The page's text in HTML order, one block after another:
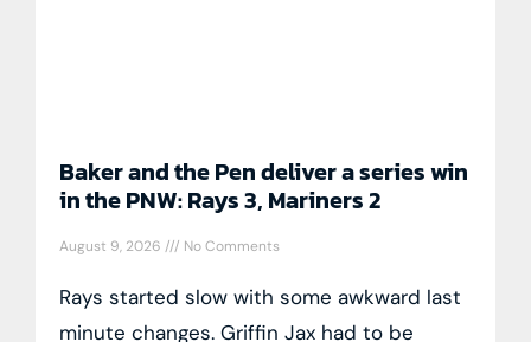
Baker and the Pen deliver a series win
in the PNW: Rays 3, Mariners 2
August 9, 2026 No Comments
Rays started slow with some awkward last
minute changes. Griffin Jax had to be